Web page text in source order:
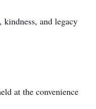
kindness, and legacy
at the convenience